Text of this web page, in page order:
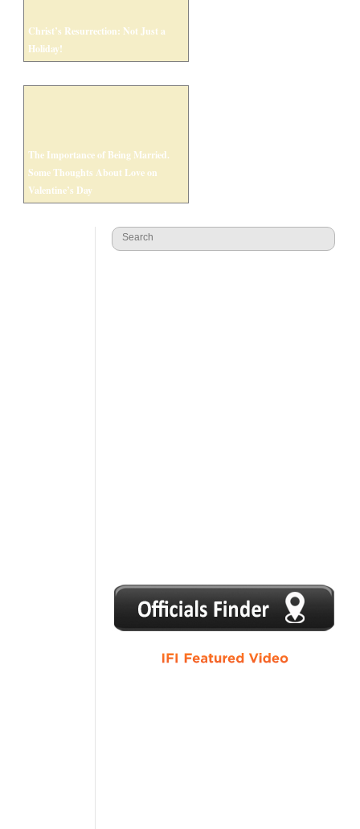
Christ’s Resurrection: Not Just a
Holiday!
The Importance of Being Married.
Some Thoughts About Love on
Valentine’s Day
1 2 3 4 5